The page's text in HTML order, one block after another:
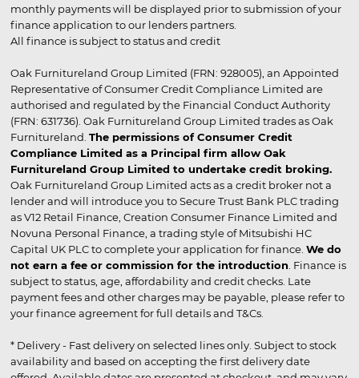
monthly payments will be displayed prior to submission of your
finance application to our lenders partners.
All finance is subject to status and credit
Oak Furnitureland Group Limited (FRN: 928005), an Appointed
Representative of Consumer Credit Compliance Limited are
authorised and regulated by the Financial Conduct Authority
(FRN: 631736). Oak Furnitureland Group Limited trades as Oak
Furnitureland. The permissions of Consumer Credit
Compliance Limited as a Principal firm allow Oak
Furnitureland Group Limited to undertake credit broking.
Oak Furnitureland Group Limited acts as a credit broker not a
lender and will introduce you to Secure Trust Bank PLC trading
as V12 Retail Finance, Creation Consumer Finance Limited and
Novuna Personal Finance, a trading style of Mitsubishi HC
Capital UK PLC to complete your application for finance. We do
not earn a fee or commission for the introduction . Finance is
subject to status, age, affordability and credit checks. Late
payment fees and other charges may be payable, please refer to
your finance agreement for full details and T&Cs.
* Delivery - Fast delivery on selected lines only. Subject to stock
availability and based on accepting the first delivery date